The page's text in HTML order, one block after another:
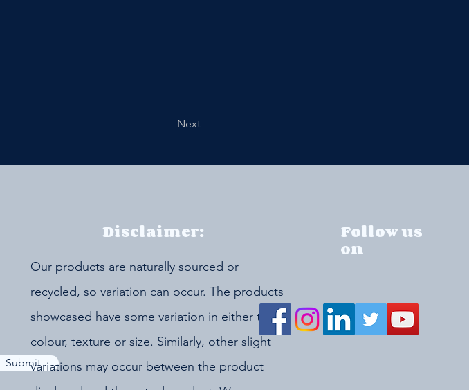
Next
Submit
Disclaimer:
Our products are naturally sourced or
recycled, so variation can occur. The products
showcased have some variation in either the
colour, texture or size. Similarly, other slight
variations may occur between the product
Follow us
on